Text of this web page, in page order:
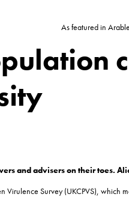
As featured in
and advisers on their toes.
Virulence Survey (UKCPVS),